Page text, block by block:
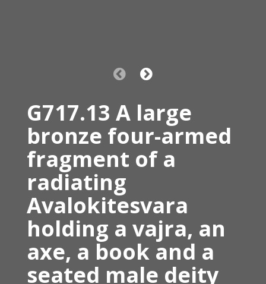
G717.13 A large
bronze four-armed
fragment of a
radiating
Avalokitesvara
holding a vajra, an
axe, a book and a
seated male deity